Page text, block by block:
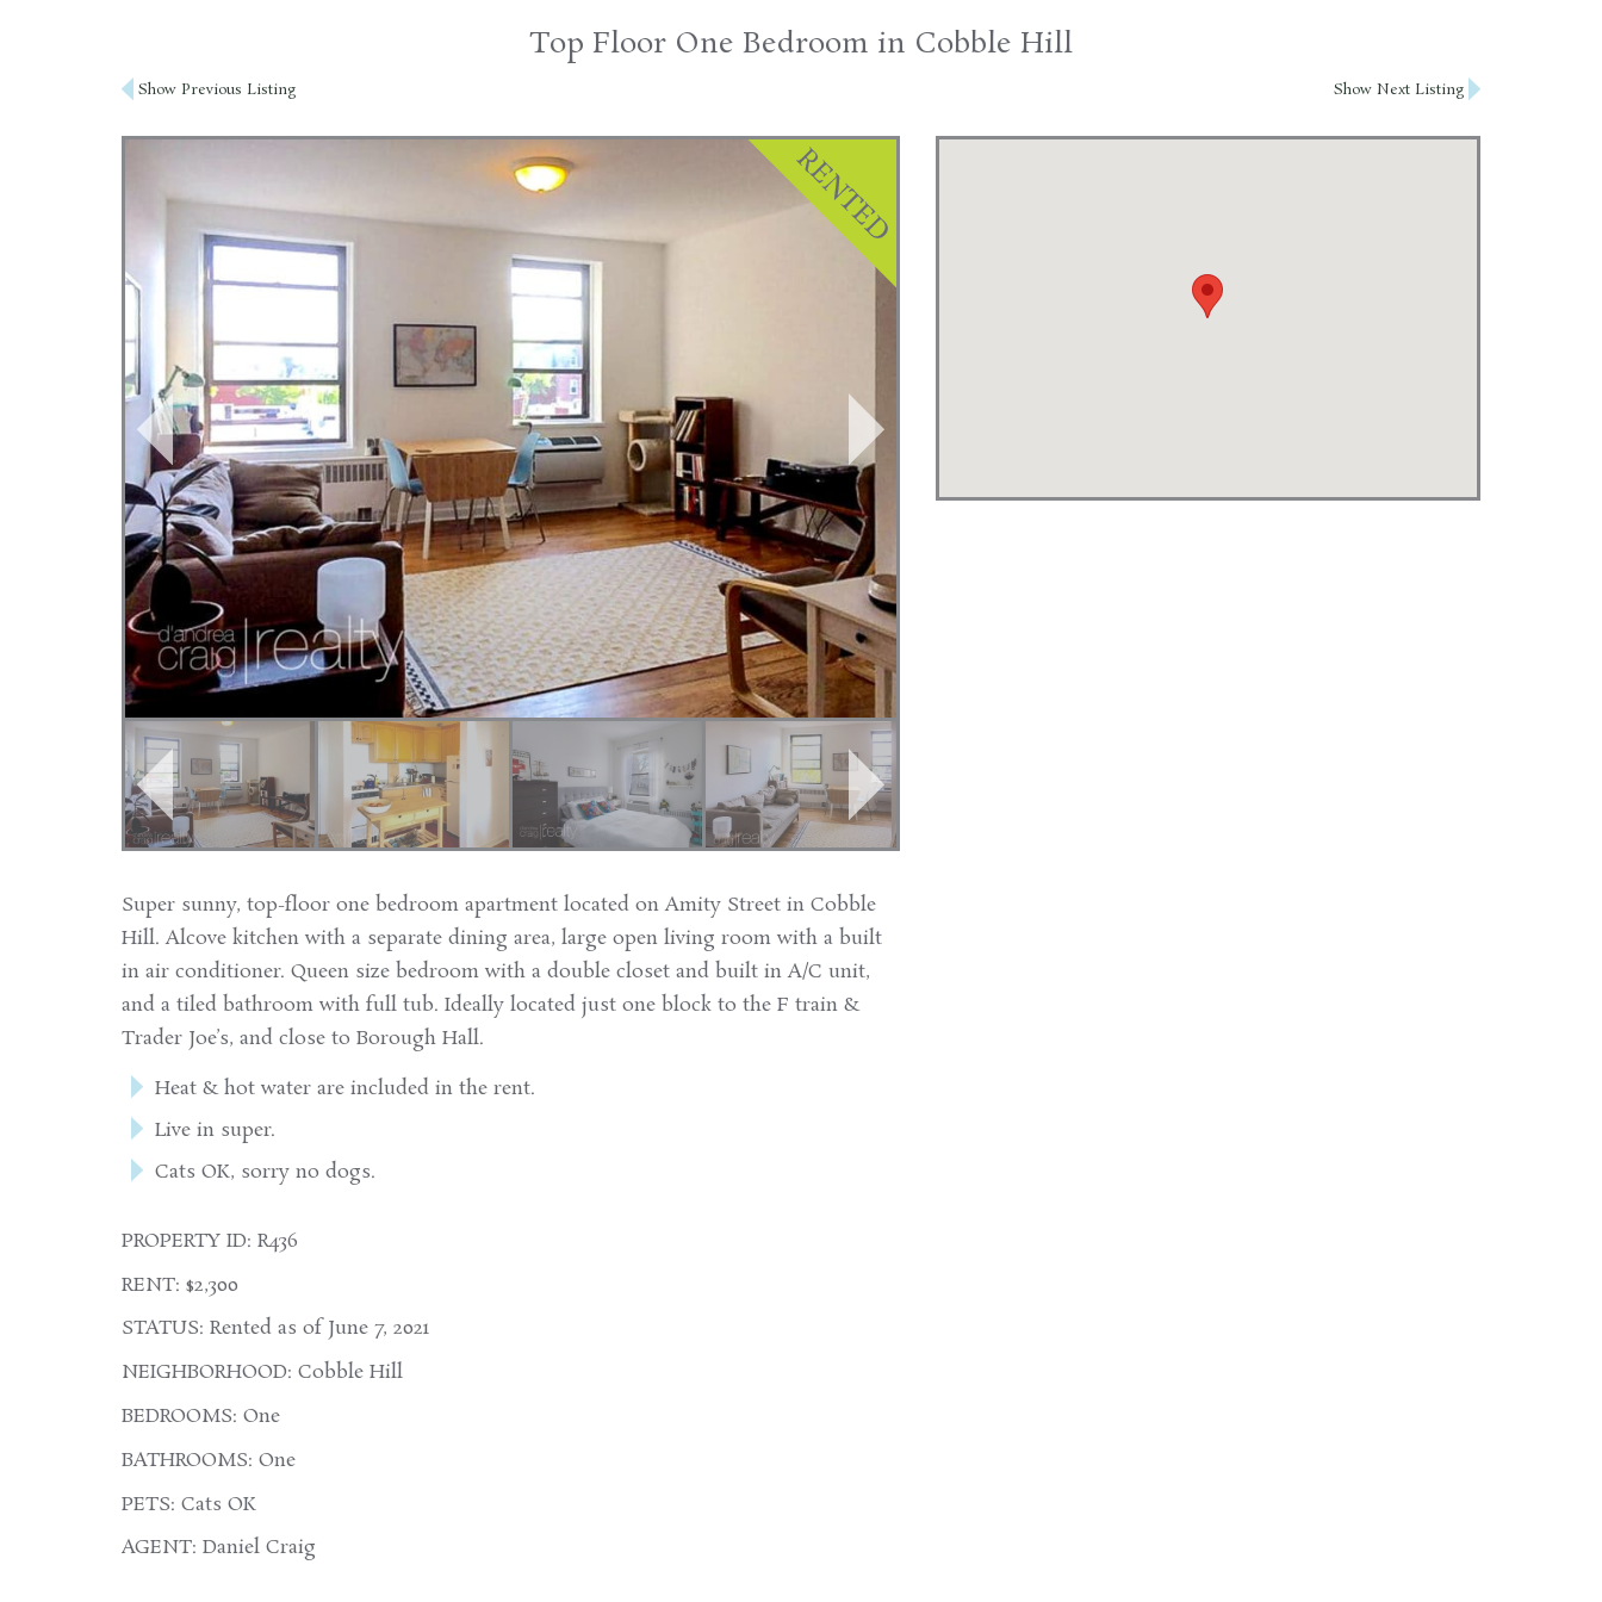
Top Floor One Bedroom in Cobble Hill
Post
navigation
Show Previous Listing Show Next Listing
Super sunny, top-floor one bedroom apartment located on Amity Street in Cobble
Hill. Alcove kitchen with a separate dining area, large open living room with a built
in air conditioner. Queen size bedroom with a double closet and built in A/C unit,
and a tiled bathroom with full tub. Ideally located just one block to the F train &
Trader Joe’s, and close to Borough Hall.
Heat & hot water are included in the rent.
Live in super.
Cats OK, sorry no dogs.
PROPERTY ID: R436
RENT: $2,300
STATUS: Rented as of June 7, 2021
NEIGHBORHOOD: Cobble Hill
BEDROOMS: One
BATHROOMS: One
PETS: Cats OK
AGENT: Daniel Craig